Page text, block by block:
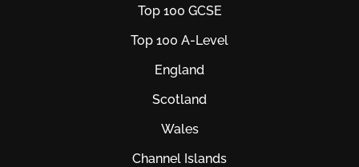
Top 100 GCSE
Top 100 A-Level
England
Scotland
Wales
Channel Islands